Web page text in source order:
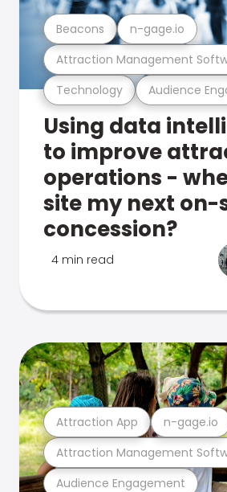
Technology Audience
Attraction Management
Beacons n-gage.io
Using data
to improve
operations -
site my next on-
concession?
4 min read
Audience Engagement
Attraction Management
Attraction App n-gage.io